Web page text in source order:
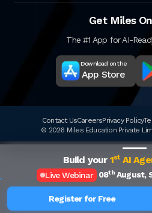
Get Miles
The #1 App for AI-
Download on the
App Store
Contact UsCareersPrivacy Policy
© 2026 Miles Education Private
Build your 1stAI
Live Webinar 08thAugust,
Register for Free